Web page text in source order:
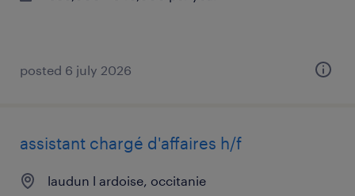
posted 6 july 2026
assistant chargé d'affaires h/f
laudun l ardoise, occitanie